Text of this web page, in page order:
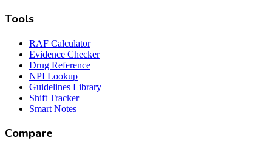
Tools
RAF Calculator
Evidence Checker
Drug Reference
NPI Lookup
Guidelines Library
Shift Tracker
Smart Notes
Compare